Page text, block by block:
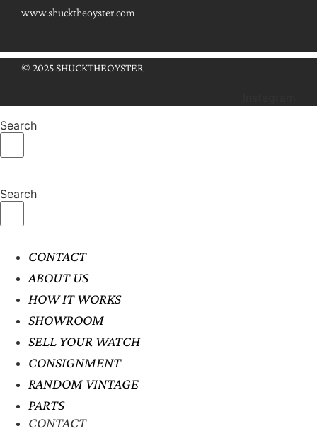
www.shucktheoyster.com
© 2025 SHUCKTHEOYSTER
Search
Search
CONTACT
ABOUT US
HOW IT WORKS
SHOWROOM
SELL YOUR WATCH
CONSIGNMENT
RANDOM VINTAGE
PARTS
CONTACT